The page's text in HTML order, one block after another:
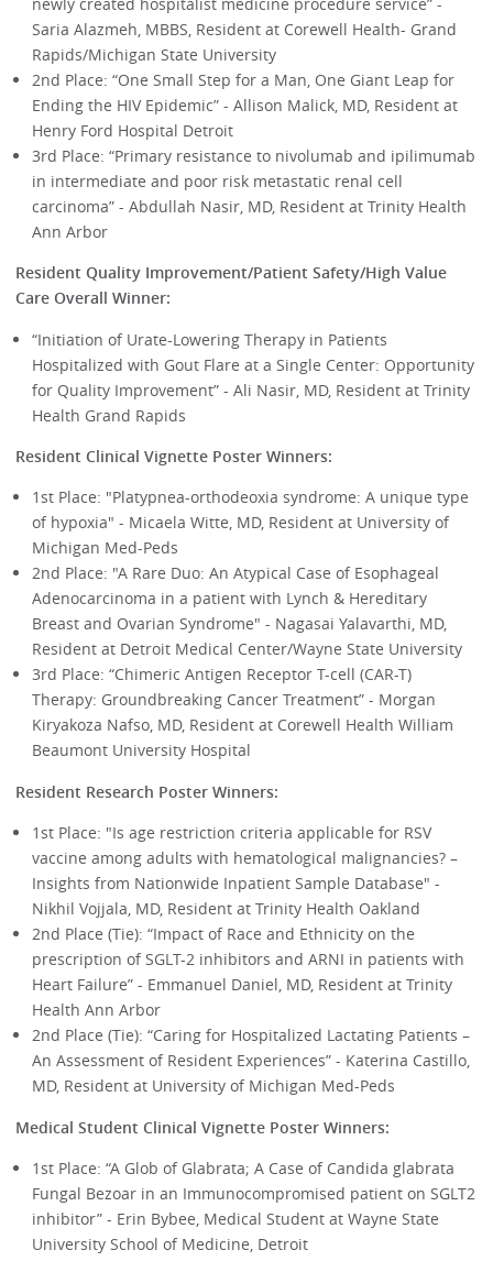
Saria Alazmeh, MBBS, Resident at Corewell Health- Grand
Rapids/Michigan State University
2nd Place: “One Small Step for a Man, One Giant Leap for
Ending the HIV Epidemic” - Allison Malick, MD, Resident at
Henry Ford Hospital Detroit
3rd Place: “Primary resistance to nivolumab and ipilimumab
in intermediate and poor risk metastatic renal cell
carcinoma” - Abdullah Nasir, MD, Resident at Trinity Health
Ann Arbor
Resident Quality Improvement/Patient Safety/High Value
Care Overall Winner:
“Initiation of Urate-Lowering Therapy in Patients
Hospitalized with Gout Flare at a Single Center: Opportunity
for Quality Improvement” - Ali Nasir, MD, Resident at Trinity
Health Grand Rapids
Resident Clinical Vignette Poster Winners:
1st Place: "Platypnea-orthodeoxia syndrome: A unique type
of hypoxia" - Micaela Witte, MD, Resident at University of
Michigan Med-Peds
2nd Place: "A Rare Duo: An Atypical Case of Esophageal
Adenocarcinoma in a patient with Lynch & Hereditary
Breast and Ovarian Syndrome" - Nagasai Yalavarthi, MD,
Resident at Detroit Medical Center/Wayne State University
3rd Place: “Chimeric Antigen Receptor T-cell (CAR-T)
Therapy: Groundbreaking Cancer Treatment” - Morgan
Kiryakoza Nafso, MD, Resident at Corewell Health William
Beaumont University Hospital
Resident Research Poster Winners:
1st Place: "Is age restriction criteria applicable for RSV
vaccine among adults with hematological malignancies? –
Insights from Nationwide Inpatient Sample Database" -
Nikhil Vojjala, MD, Resident at Trinity Health Oakland
2nd Place (Tie): “Impact of Race and Ethnicity on the
prescription of SGLT-2 inhibitors and ARNI in patients with
Heart Failure” - Emmanuel Daniel, MD, Resident at Trinity
Health Ann Arbor
2nd Place (Tie): “Caring for Hospitalized Lactating Patients –
An Assessment of Resident Experiences” - Katerina Castillo,
MD, Resident at University of Michigan Med-Peds
Medical Student Clinical Vignette Poster Winners:
1st Place: “A Glob of Glabrata; A Case of Candida glabrata
Fungal Bezoar in an Immunocompromised patient on SGLT2
inhibitor” - Erin Bybee, Medical Student at Wayne State
University School of Medicine, Detroit